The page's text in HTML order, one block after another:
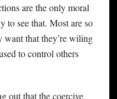
are the only moral
to see that. Most are so
want that they’re wiling
to control others
out that the coercive